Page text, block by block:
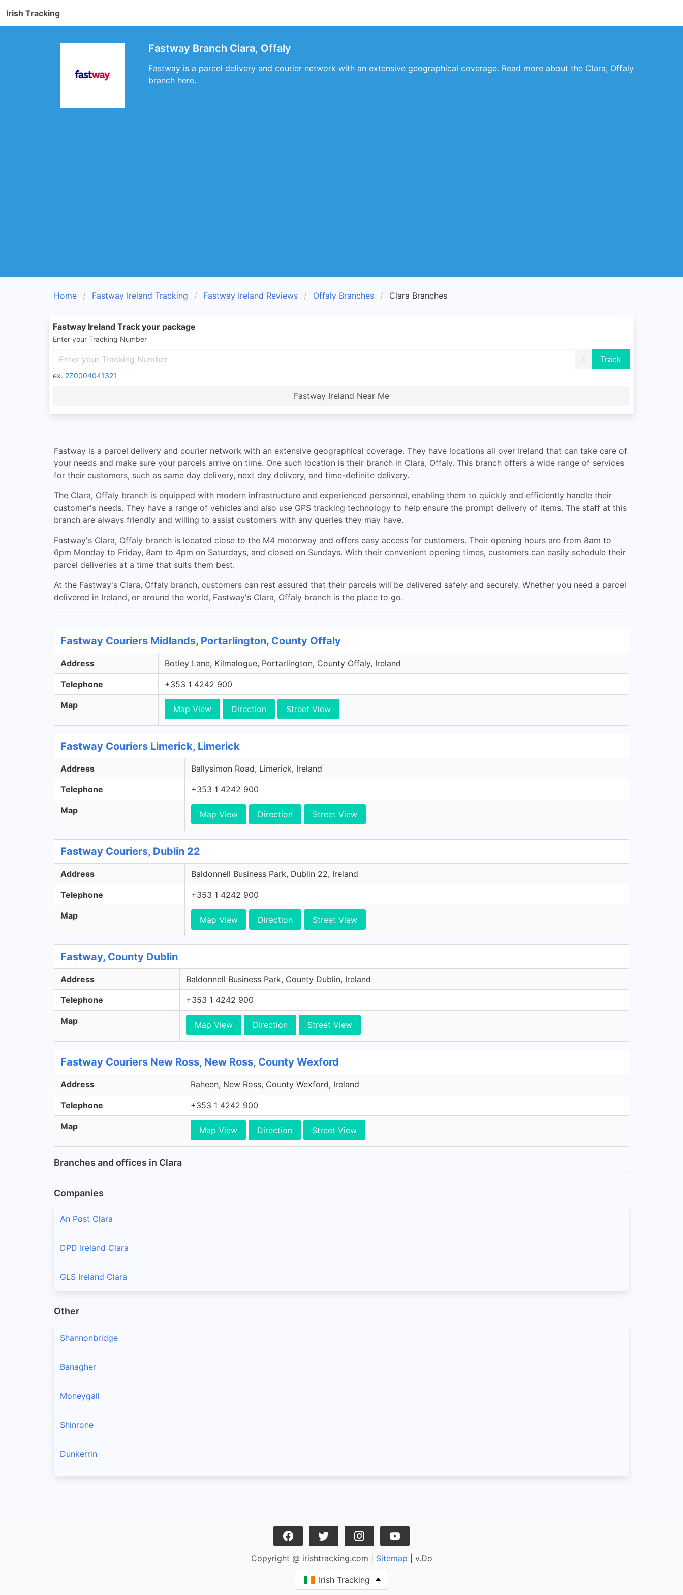
Irish Tracking
Fastway Branch Clara, Offaly
Fastway is a parcel delivery and courier network with an extensive geographical coverage. Read more about the Clara, Offaly
branch here.
Home Fastway Ireland Tracking Fastway Ireland Reviews Offaly Branches Clara Branches
Fastway Ireland Track your package
Enter your Tracking Number
X
ex. 2Z0004041321
Fastway Ireland Near Me
Fastway is a parcel delivery and courier network with an extensive geographical coverage. They have locations all over Ireland that can take care of
your needs and make sure your parcels arrive on time. One such location is their branch in Clara, Offaly. This branch offers a wide range of services
for their customers, such as same day delivery, next day delivery, and time-definite delivery.
The Clara, Offaly branch is equipped with modern infrastructure and experienced personnel, enabling them to quickly and efficiently handle their
customer's needs. They have a range of vehicles and also use GPS tracking technology to help ensure the prompt delivery of items. The staff at this
branch are always friendly and willing to assist customers with any queries they may have.
Fastway's Clara, Offaly branch is located close to the M4 motorway and offers easy access for customers. Their opening hours are from 8am to
6pm Monday to Friday, 8am to 4pm on Saturdays, and closed on Sundays. With their convenient opening times, customers can easily schedule their
parcel deliveries at a time that suits them best.
At the Fastway's Clara, Offaly branch, customers can rest assured that their parcels will be delivered safely and securely. Whether you need a parcel
delivered in Ireland, or around the world, Fastway's Clara, Offaly branch is the place to go.
Fastway Couriers Midlands, Portarlington, County Offaly
Address Botley Lane, Kilmalogue, Portarlington, County Offaly, Ireland
Telephone +353 1 4242 900
Map Map View Direction Street View
Fastway Couriers Limerick, Limerick
Address Ballysimon Road, Limerick, Ireland
Telephone +353 1 4242 900
Map Map View Direction Street View
Fastway Couriers, Dublin 22
Address Baldonnell Business Park, Dublin 22, Ireland
Telephone +353 1 4242 900
Map Map View Direction Street View
Fastway, County Dublin
Address Baldonnell Business Park, County Dublin, Ireland
Telephone +353 1 4242 900
Map Map View Direction Street View
Fastway Couriers New Ross, New Ross, County Wexford
Address Raheen, New Ross, County Wexford, Ireland
Telephone +353 1 4242 900
Map Map View Direction Street View
Branches and offices in Clara
Companies
An Post Clara
DPD Ireland Clara
GLS Ireland Clara
Other
Shannonbridge
Banagher
Moneygall
Shinrone
Dunkerrin
Copyright @ irishtracking.com | Sitemap | v.Do
Irish Tracking